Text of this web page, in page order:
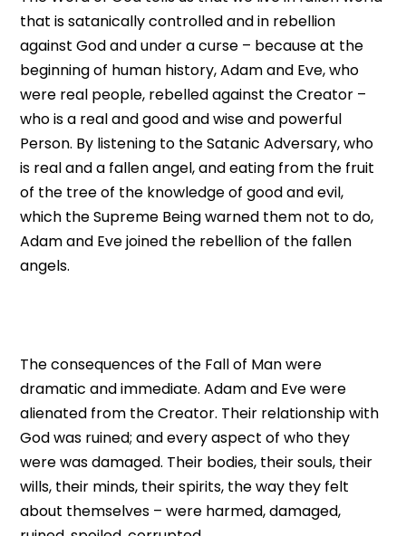
that is satanically controlled and in rebellion
against God and under a curse – because at the
beginning of human history, Adam and Eve, who
were real people, rebelled against the Creator –
who is a real and good and wise and powerful
Person. By listening to the Satanic Adversary, who
is real and a fallen angel, and eating from the fruit
of the tree of the knowledge of good and evil,
which the Supreme Being warned them not to do,
Adam and Eve joined the rebellion of the fallen
angels.
The consequences of the Fall of Man were
dramatic and immediate. Adam and Eve were
alienated from the Creator. Their relationship with
God was ruined; and every aspect of who they
were was damaged. Their bodies, their souls, their
wills, their minds, their spirits, the way they felt
about themselves – were harmed, damaged,